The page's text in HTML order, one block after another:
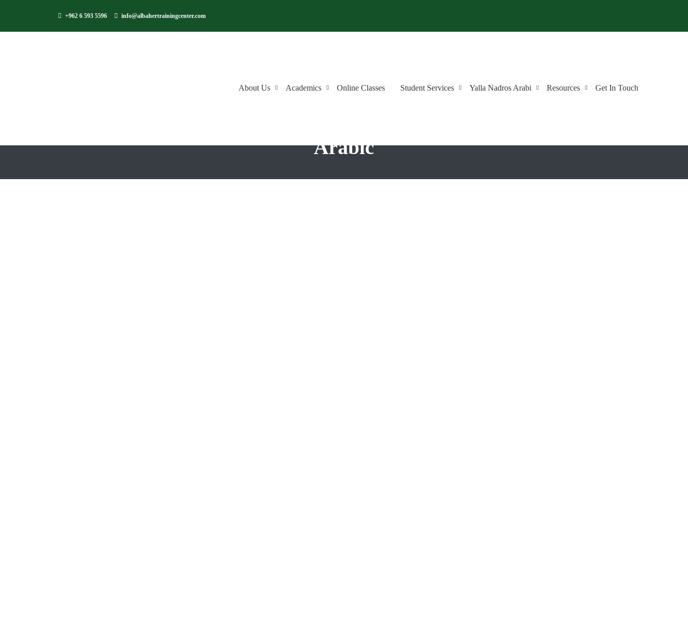
+962 6 593 5596 info@albahertrainingcenter.com
About Us Academics Online Classes Student Services Yalla Nadros Arabi Resources Get In Touch
Arabic